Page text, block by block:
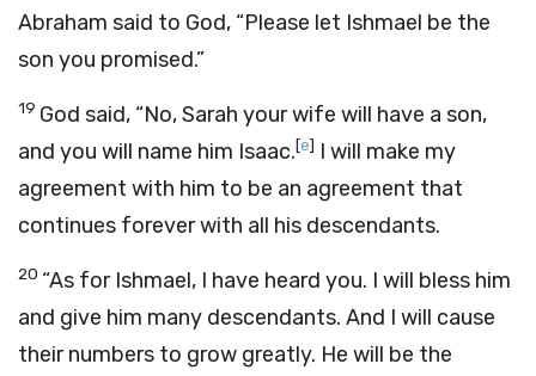
Abraham said to God, “Please let Ishmael be the
son you promised.”
19 God said, “No, Sarah your wife will have a son,
and you will name him Isaac.[e] I will make my
agreement with him to be an agreement that
continues forever with all his descendants.
20 “As for Ishmael, I have heard you. I will bless him
and give him many descendants. And I will cause
their numbers to grow greatly. He will be the